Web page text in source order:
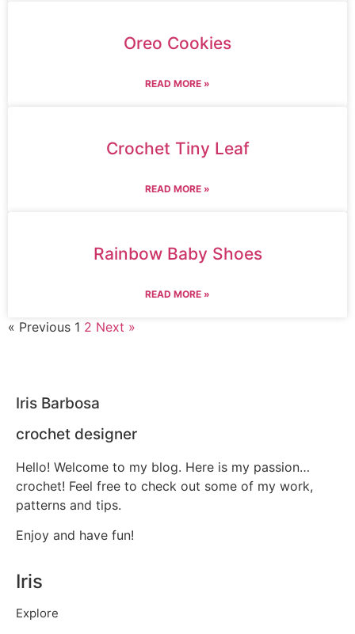
Oreo Cookies
READ MORE »
Crochet Tiny Leaf
READ MORE »
Rainbow Baby Shoes
READ MORE »
« Previous 1 2 Next »
Iris Barbosa
crochet designer
Hello! Welcome to my blog. Here is my passion…
crochet! Feel free to check out some of my work,
patterns and tips.
Enjoy and have fun!
Iris
Explore